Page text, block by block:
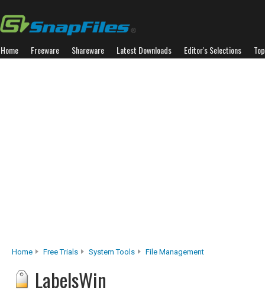
Home Freeware Shareware Latest Downloads Editor's Selections
Home Free Trials System Tools File Management
LabelsWin